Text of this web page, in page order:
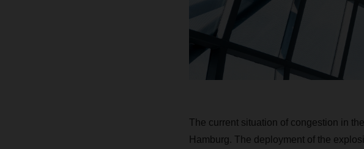
The current situation of congestion in
Hamburg. The deployment of the